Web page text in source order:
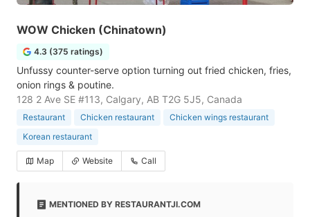
WOW Chicken (Chinatown)
4.3 (375 ratings)
Unfussy counter-serve option turning out fried chicken, fries,
onion rings & poutine.
128 2 Ave SE #113, Calgary, AB T2G 5J5, Canada
Restaurant Chicken restaurant
Chicken wings restaurant
Korean restaurant
Map Website Call
MENTIONED BY RESTAURANTJI.COM